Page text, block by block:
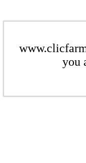
you